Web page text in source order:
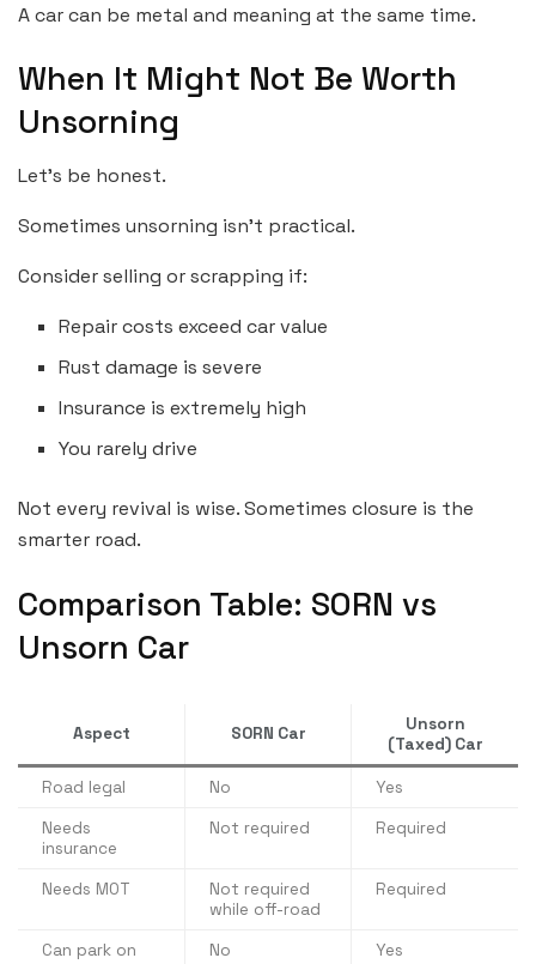
A car can be metal and meaning at the same time.
When It Might Not Be Worth
Unsorning
Let’s be honest.
Sometimes unsorning isn’t practical.
Consider selling or scrapping if:
Repair costs exceed car value
Rust damage is severe
Insurance is extremely high
You rarely drive
Not every revival is wise. Sometimes closure is the
smarter road.
Comparison Table: SORN vs
Unsorn Car
Aspect SORN Car
Unsorn
(Taxed) Car
Road legal No
Yes
Needs
insurance
Not required Required
Needs MOT
Not required
while off-road
Required
Can park on
No Yes